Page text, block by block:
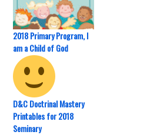
2018 Primary Program, I
am a Child of God
D&C Doctrinal Mastery
Printables for 2018
Seminary